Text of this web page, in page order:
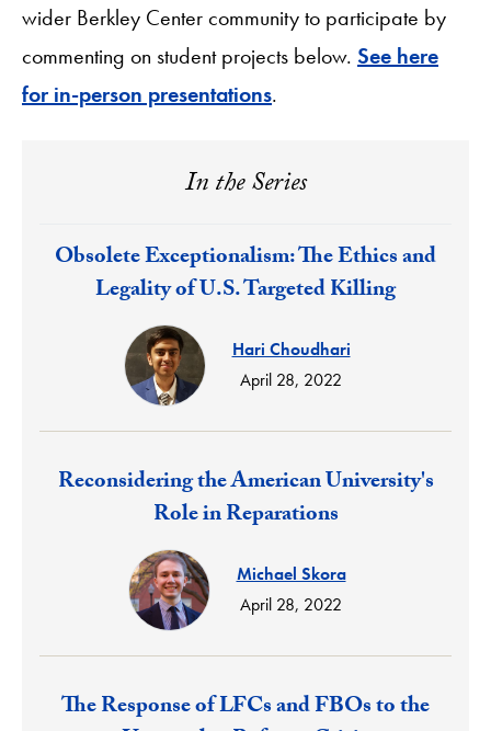
wider Berkley Center community to participate by
commenting on student projects below. See here
for in-person presentations.
In the Series
Response:
Obsolete Exceptionalism: The Ethics and
Legality of U.S. Targeted Killing
Hari Choudhari
April 28, 2022
Response:
Reconsidering the American University's
Role in Reparations
Michael Skora
April 28, 2022
Response:
The Response of LFCs and FBOs to the